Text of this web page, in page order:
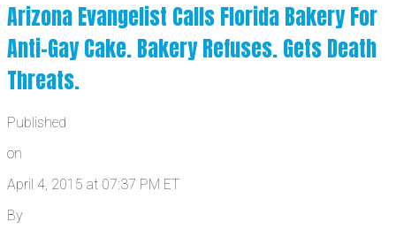
Arizona Evangelist Calls Florida Bakery For
Anti-Gay Cake. Bakery Refuses. Gets Death
Threats.
Published
on
April 4, 2015 at 07:37 PM ET
By